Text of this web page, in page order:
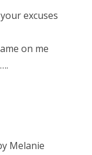
excuses
on me
Melanie